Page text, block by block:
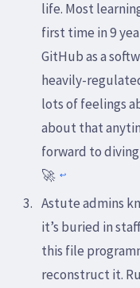
life. Most
first time in 9
GitHub as a
heavily-
lots of feelings
about that
forward to
🚀 ↩
Astute admins
it’s buried in
this file
reconstruct it.